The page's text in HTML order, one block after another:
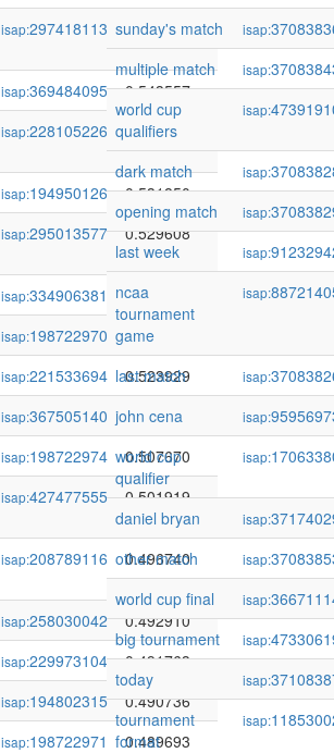
isap:297418113 0.547638
isap:369484095
0.543557
isap:228105226 0.539835
isap:194950126
0.531850
isap:295013577 0.529608
isap:334906381
0.529601
isap:198722970
0.528851
isap:221533694
0.523929
isap:367505140
0.518609
isap:198722974
0.507670
isap:427477555 0.501919
isap:208789116 0.496740
isap:258030042
0.492910
isap:229973104
0.491763
isap:194802315
0.490736
isap:198722971
0.489693
sunday's match
isap:
multiple match
isap:
world cup
qualifiers
isap:
dark match isap:
opening match
isap:
last week
isap:
ncaa
tournament
game
isap:
last match isap:
john cena
isap:
world cup
qualifier
isap:
daniel bryan isap:
other match
isap:
world cup final
isap:
big tournament
isap:
today
isap:
tournament
format
isap: